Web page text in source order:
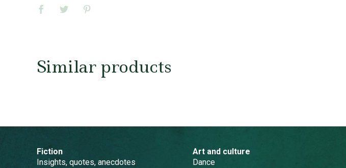
Similar products
Fiction
Insights, quotes, anecdotes
Art and culture
Dance